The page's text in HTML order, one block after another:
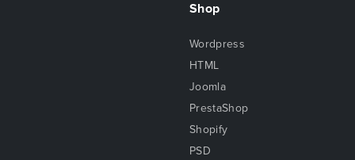
Shop
Wordpress
HTML
Joomla
PrestaShop
Shopify
PSD